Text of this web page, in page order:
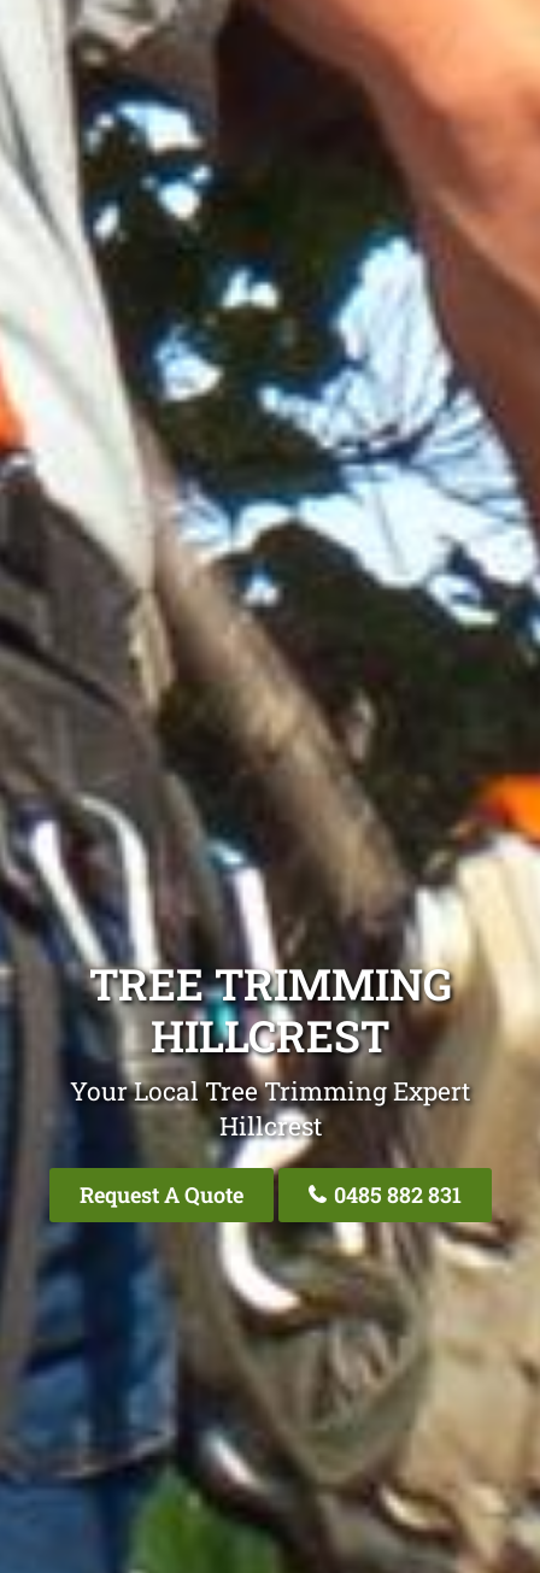
TREE TRIMMING
HILLCREST
Your Local Tree Trimming Expert
Hillcrest
Request A Quote 0485 882 831